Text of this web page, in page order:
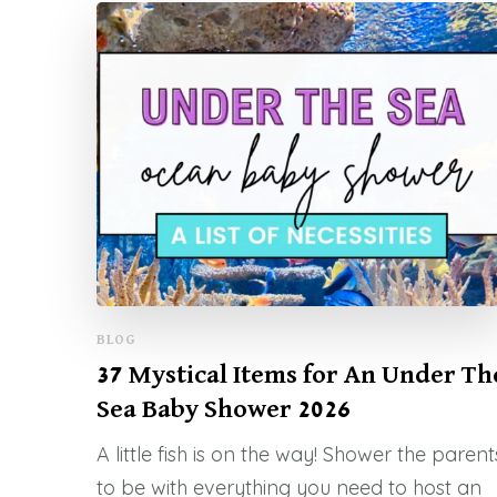
BLOG
37 Mystical Items for An Under
Sea Baby Shower 2026
A little fish is on the way! Shower the
to be with everything you need to host an